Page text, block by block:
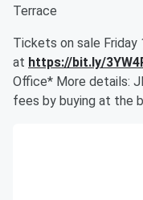
Terrace
Tickets on sale
at https://bit.ly/
Office* More details:
fees by buying at the